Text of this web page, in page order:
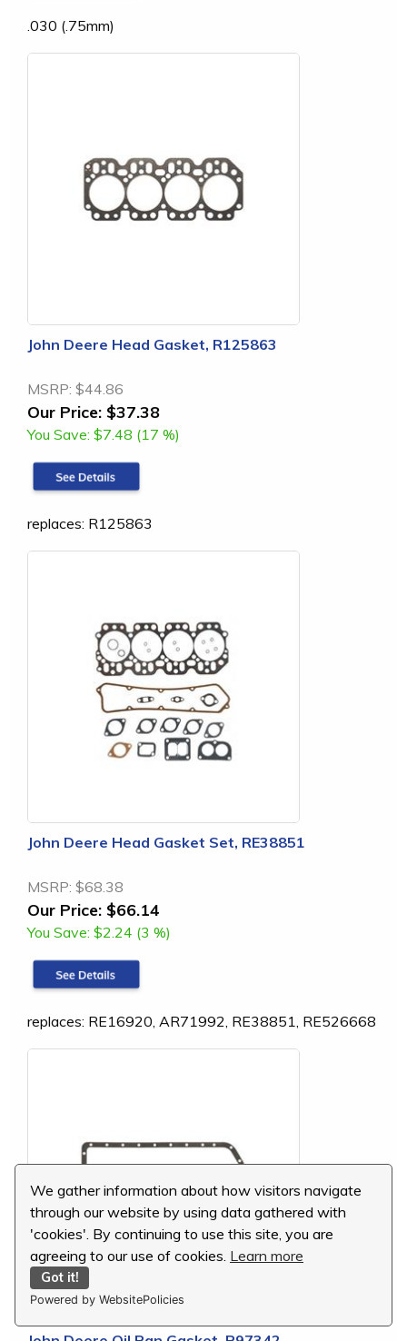
We gather information about how visitors navigate
through our website by using data gathered with
'cookies'. By continuing to use this site, you are
agreeing to our use of cookies. Learn more
Got it!
Powered by WebsitePolicies
.030 (.75mm)
John Deere Head Gasket, R125863
MSRP: $44.86
Our Price: $37.38
You Save: $7.48 (17 %)
replaces: R125863
John Deere Head Gasket Set, RE38851
MSRP: $68.38
Our Price: $66.14
You Save: $2.24 (3 %)
replaces: RE16920, AR71992, RE38851, RE526668